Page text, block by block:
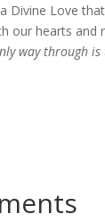
Divine Love
our hearts and
way through